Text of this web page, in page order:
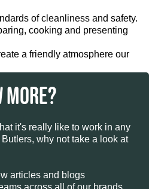
of cleanliness and safety.
cooking and presenting
a friendly atmosphere our
MORE?
it's really like to work in any
why not take a look at
articles and blogs
across all of our brands